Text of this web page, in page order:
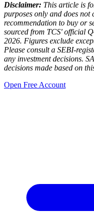
Disclaimer: This article is
purposes only and does not
recommendation to buy or
sourced from TCS' official
2026. Figures exclude
Please consult a SEBI-
any investment decisions.
decisions made based on
Open Free Account